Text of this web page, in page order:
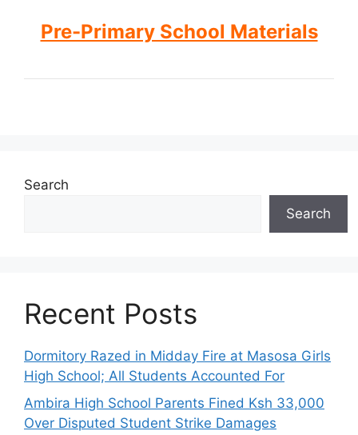
Pre-Primary School Materials
Search
Search
Recent Posts
Dormitory Razed in Midday Fire at Masosa Girls
High School; All Students Accounted For
Ambira High School Parents Fined Ksh 33,000
Over Disputed Student Strike Damages